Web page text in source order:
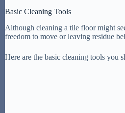
Basic Cleaning Tools
Although cleaning a tile floor might
freedom to move or leaving residue
Here are the basic cleaning tools you